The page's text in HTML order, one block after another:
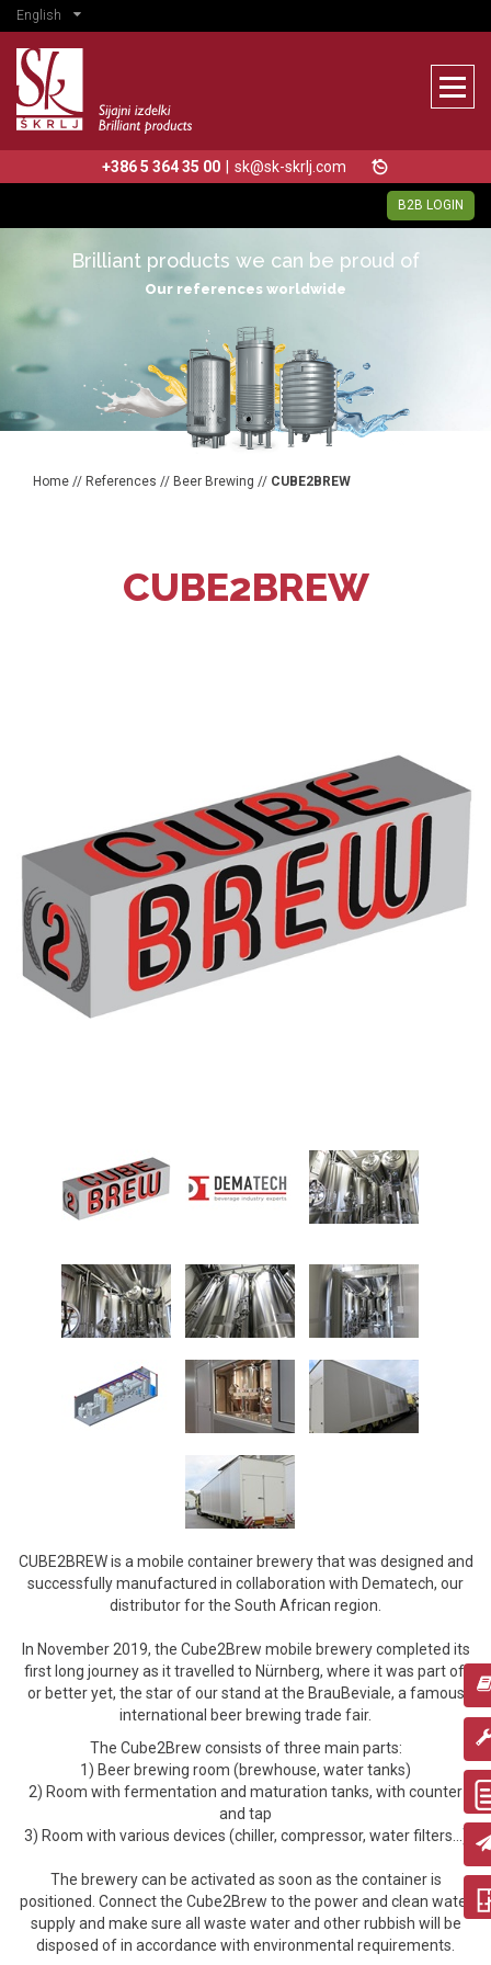
English
+386 5 364 35 00 | sk@sk-skrlj.com
B2B LOGIN
Brilliant products we can be proud of
Our references worldwide
Home // References // Beer Brewing // CUBE2BREW
CUBE2BREW
CUBE2BREW is a mobile container brewery that was designed and
successfully manufactured in collaboration with Dematech, our
distributor for the South African region.
In November 2019, the Cube2Brew mobile brewery completed its
first long journey as it travelled to Nürnberg, where it was part of,
or better yet, the star of our stand at the BrauBeviale, a famous
international beer brewing trade fair.
The Cube2Brew consists of three main parts:
1) Beer brewing room (brewhouse, water tanks)
2) Room with fermentation and maturation tanks, with counter
and tap
3) Room with various devices (chiller, compressor, water filters...)
The brewery can be activated as soon as the container is
positioned. Connect the Cube2Brew to the power and clean water
supply and make sure all waste water and other rubbish will be
disposed of in accordance with environmental requirements.